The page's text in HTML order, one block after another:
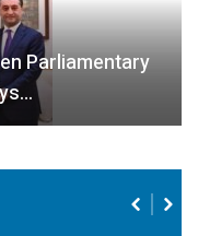
Parliamentary